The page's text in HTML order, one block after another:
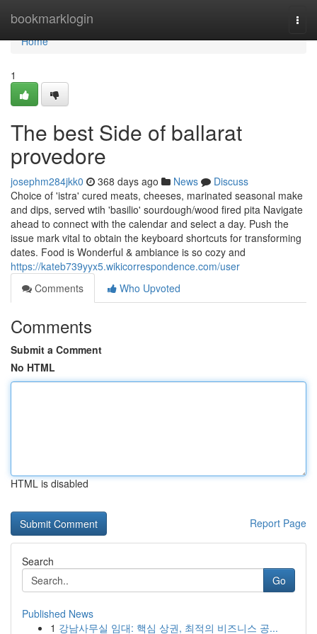
bookmarklogin
Home
Home
1
The best Side of ballarat
provedore
josephm284jkk0 368 days ago News
Discuss
Choice of 'istra' cured meats, cheeses, marinated seasonal make
and dips, served wtih 'basilio' sourdough/wood fired pita Navigate
ahead to connect with the calendar and select a day. Push the
issue mark vital to obtain the keyboard shortcuts for transforming
dates. Food is Wonderful & ambiance is so cozy and
https://kateb739yyx5.wikicorrespondence.com/user
Comments
Who Upvoted
Comments
Submit a Comment
No HTML
HTML is disabled
Report Page
Search
Go
Published News
1 강남사무실 임대: 핵심 상권, 최적의 비즈니스 공...